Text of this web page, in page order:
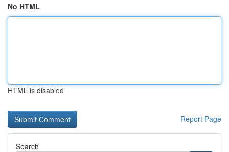
No HTML
HTML is disabled
Report Page
Search